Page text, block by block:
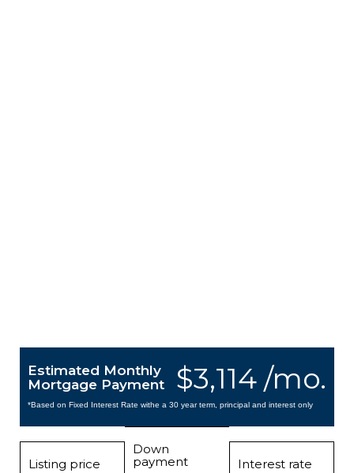
$3,114 /mo.
Estimated Monthly
Mortgage Payment
*Based on Fixed Interest Rate withe a 30 year term, principal and interest only
Listing price
Down
payment
Interest rate